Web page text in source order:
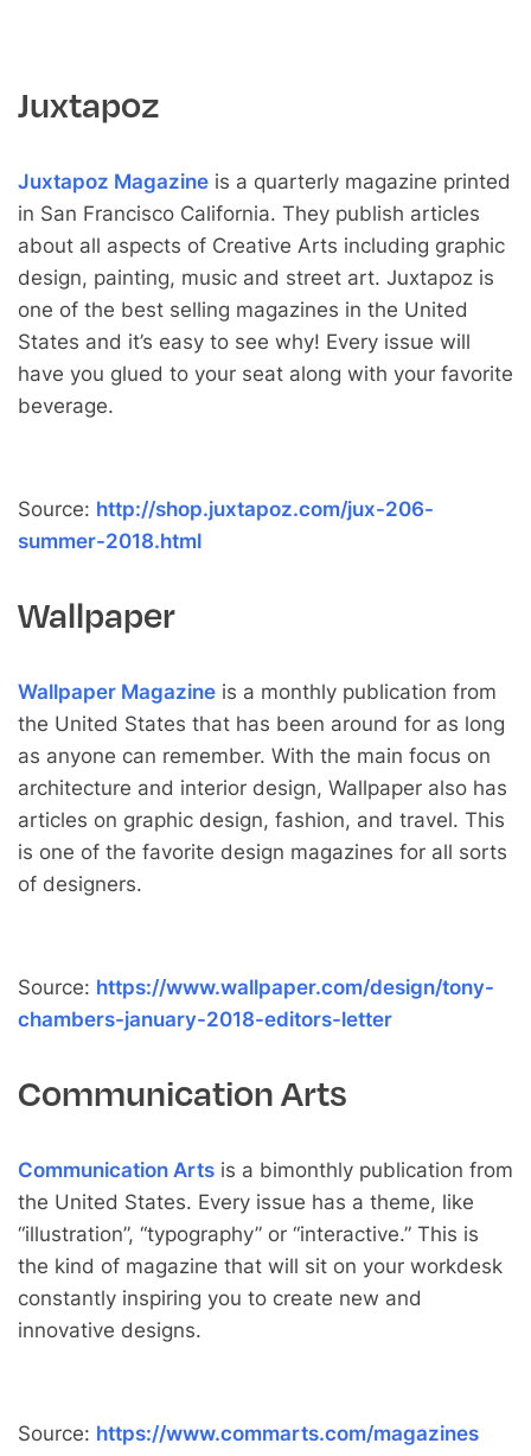
Juxtapoz
Juxtapoz Magazine is a quarterly magazine printed
in San Francisco California. They publish articles
about all aspects of Creative Arts including graphic
design, painting, music and street art. Juxtapoz is
one of the best selling magazines in the United
States and it’s easy to see why! Every issue will
have you glued to your seat along with your favorite
beverage.
Source: http://shop.juxtapoz.com/jux-206-
summer-2018.html
Wallpaper
Wallpaper Magazine is a monthly publication from
the United States that has been around for as long
as anyone can remember. With the main focus on
architecture and interior design, Wallpaper also has
articles on graphic design, fashion, and travel. This
is one of the favorite design magazines for all sorts
of designers.
Source: https://www.wallpaper.com/design/tony-
chambers-january-2018-editors-letter
Communication Arts
Communication Arts is a bimonthly publication from
the United States. Every issue has a theme, like
“illustration”, “typography” or “interactive.” This is
the kind of magazine that will sit on your workdesk
constantly inspiring you to create new and
innovative designs.
Source: https://www.commarts.com/magazines